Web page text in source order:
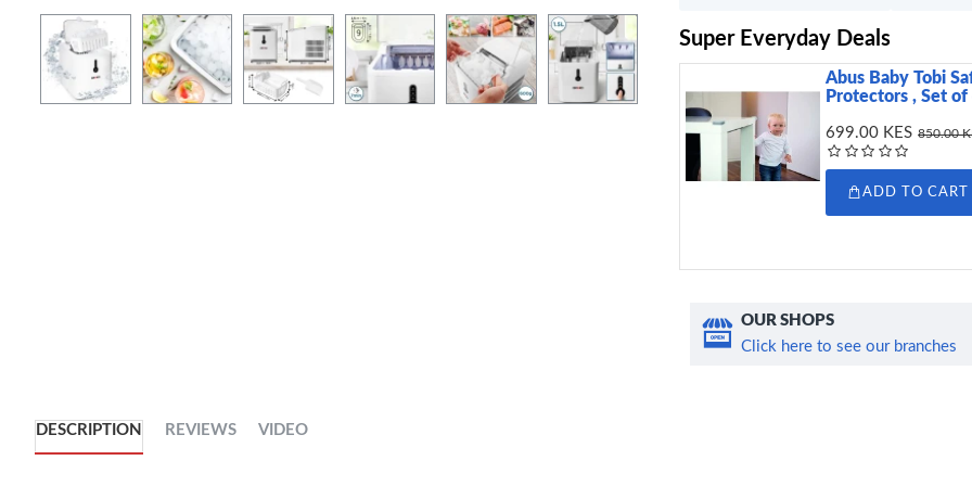
Super Everyday Deals
Abus Baby Tobi
Protectors , Set
699.00 KES 850.00
ADD TO CART
OUR SHOPS
Click here to see our branches
DESCRIPTION REVIEWS VIDEO